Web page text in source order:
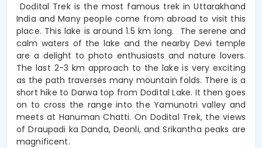
Dodital Trek is the most famous trek in Uttarakhand
India and Many people come from abroad to visit this
place. This lake is around 1.5 km long.
The serene and
calm waters of the lake and the nearby Devi temple
are a delight to photo enthusiasts and nature lovers.
The last 2-3 km approach to the lake is very exciting
as the path traverses many mountain folds. There is a
short hike to Darwa top from Dodital Lake. It then goes
on to cross the range into the Yamunotri valley and
meets at Hanuman Chatti. On Dodital Trek, the views
of Draupadi ka Danda, Deonli, and Srikantha peaks are
magnificent.